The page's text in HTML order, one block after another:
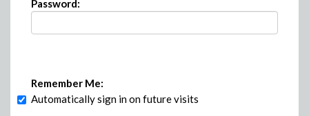
Password:
Remember Me:
Automatically sign in on future visits